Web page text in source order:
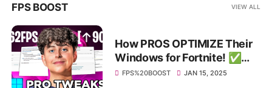
FPS BOOST VIEW ALL
How PROS OPTIMIZE Their
Windows for Fortnite! ✅
(HUGE FPS BOOST & Bios
FPS%20BOOST JAN 15, 2025